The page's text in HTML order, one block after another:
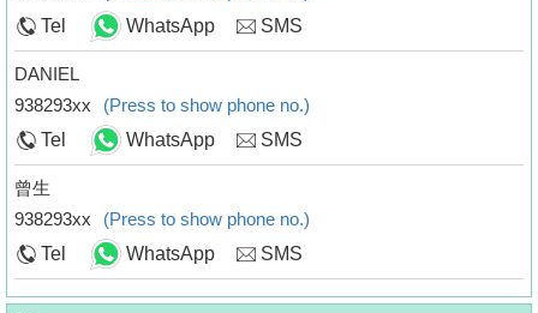
Tel
WhatsApp SMS
DANIEL
938293xx
(Press to show phone no.)
Tel
WhatsApp SMS
曾生
938293xx
(Press to show phone no.)
Tel
WhatsApp SMS